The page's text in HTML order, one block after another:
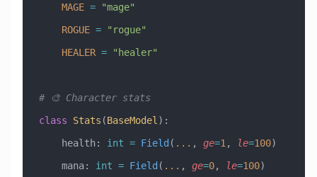
    MAGE
= "mage"
    ROGUE
= "rogue"
    HEALER
= "healer"
# 🎨 Character stats
class Stats (BaseModel ) :
    health:
int = Field ( ... , ge=1 , le=100)
    mana:
int = Field ( ... , ge=0, le=100)